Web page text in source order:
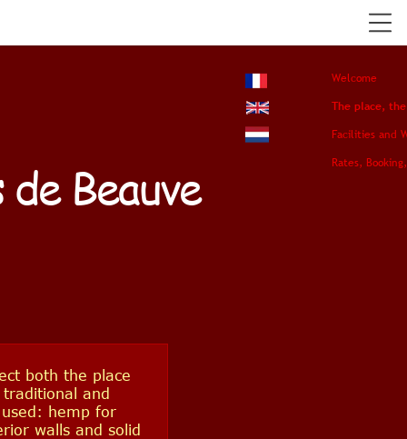
Welcome
The place,
Facilities and
Rates,
Beauve
both the place
and
hemp for
walls and solid